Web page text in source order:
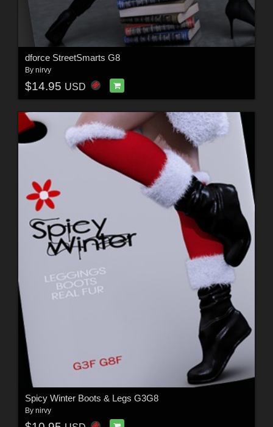
dforce StreetSmarts G8
By nirvy
$14.95 USD
Spicy Winter Boots & Legs G3G8
By nirvy